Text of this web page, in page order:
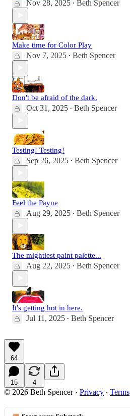
Nov 28, 2025 • Beth Spencer
Make time for Color Play
Nov 7, 2025 • Beth Spencer
Don't be afraid of the dark.
Oct 31, 2025 • Beth Spencer
Testing! Testing!
Sep 26, 2025 • Beth Spencer
Feel the Payne
Aug 29, 2025 • Beth Spencer
The mightiest paint palette...
Aug 22, 2025 • Beth Spencer
It's getting hot in here.
Jul 11, 2025 • Beth Spencer
64
15 4
© 2026 Beth Spencer· Privacy ∙ Terms